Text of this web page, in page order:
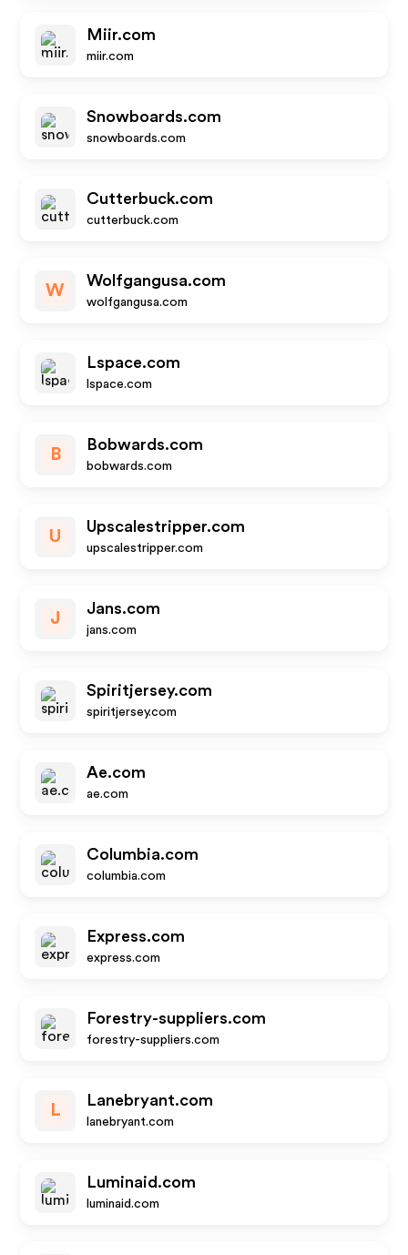
Miir.com
miir.com
Snowboards.com
snowboards.com
Cutterbuck.com
cutterbuck.com
W
Wolfgangusa.com
wolfgangusa.com
Lspace.com
lspace.com
B
Bobwards.com
bobwards.com
U
Upscalestripper.com
upscalestripper.com
J
Jans.com
jans.com
Spiritjersey.com
spiritjersey.com
Ae.com
ae.com
Columbia.com
columbia.com
Express.com
express.com
Forestry-suppliers.com
forestry-suppliers.com
L
Lanebryant.com
lanebryant.com
Luminaid.com
luminaid.com